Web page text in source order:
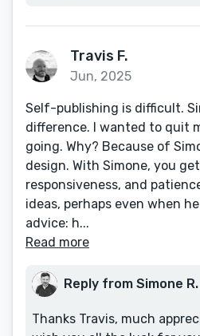
Travis F.
Jun, 2025
Self-publishing is difficult.
difference. I wanted to quit
going. Why? Because of
design. With Simone, you
responsiveness, and
ideas, perhaps even when
advice: h...
Read more
Reply from Simone R.
Thanks Travis, much